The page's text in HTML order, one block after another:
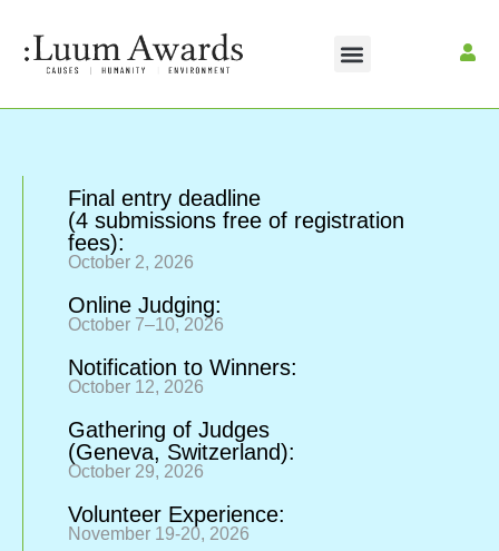
Final entry deadline
(4 submissions free of registration
fees):
October 2, 2026
Online Judging:
October 7–10, 2026
Notification to Winners:
October 12, 2026
Gathering of Judges
(Geneva, Switzerland):
October 29, 2026
Volunteer Experience:
November 19-20, 2026